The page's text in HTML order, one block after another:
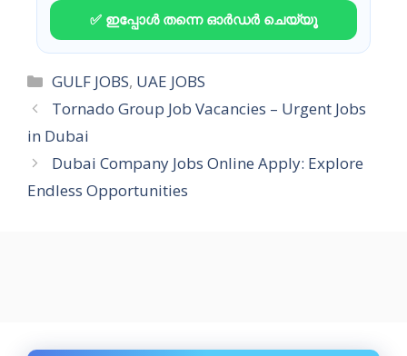
✅ ഇപ്പോൾ തന്നെ ഓർഡർ ചെയ്യൂ
Categories
GULF JOBS, UAE JOBS
Tornado Group Job Vacancies – Urgent Jobs
in Dubai
Dubai Company Jobs Online Apply: Explore
Endless Opportunities